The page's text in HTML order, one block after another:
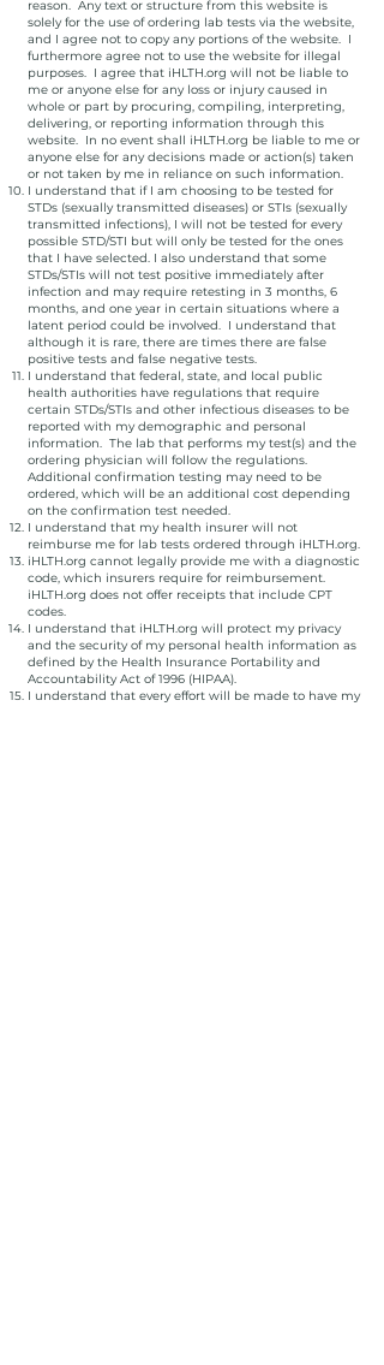
reason. Any text or structure from this website is
solely for the use of ordering lab tests via the website,
and I agree not to copy any portions of the website. I
furthermore agree not to use the website for illegal
purposes. I agree that iHLTH.org will not be liable to
me or anyone else for any loss or injury caused in
whole or part by procuring, compiling, interpreting,
delivering, or reporting information through this
website. In no event shall iHLTH.org be liable to me or
anyone else for any decisions made or action(s) taken
or not taken by me in reliance on such information.
I understand that if I am choosing to be tested for
STDs (sexually transmitted diseases) or STIs (sexually
transmitted infections), I will not be tested for every
possible STD/STI but will only be tested for the ones
that I have selected. I also understand that some
STDs/STIs will not test positive immediately after
infection and may require retesting in 3 months, 6
months, and one year in certain situations where a
latent period could be involved. I understand that
although it is rare, there are times there are false
positive tests and false negative tests.
I understand that federal, state, and local public
health authorities have regulations that require
certain STDs/STIs and other infectious diseases to be
reported with my demographic and personal
information. The lab that performs my test(s) and the
ordering physician will follow the regulations.
Additional confirmation testing may need to be
ordered, which will be an additional cost depending
on the confirmation test needed.
I understand that my health insurer will not
reimburse me for lab tests ordered through iHLTH.org.
iHLTH.org cannot legally provide me with a diagnostic
code, which insurers require for reimbursement.
iHLTH.org does not offer receipts that include CPT
codes.
I understand that iHLTH.org will protect my privacy
and the security of my personal health information as
defined by the Health Insurance Portability and
Accountability Act of 1996 (HIPAA).
I understand that every effort will be made to have my